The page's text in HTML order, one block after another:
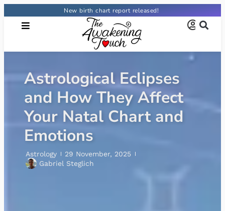
New birth chart report released!
What Is a Rising Sign?
The Ultimate Guide
Astrology 29 October, 2025 Letícia Costa